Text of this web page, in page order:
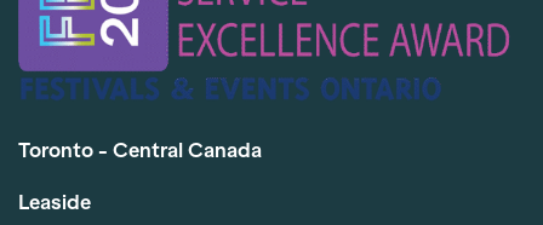
Toronto - Central Canada
Leaside